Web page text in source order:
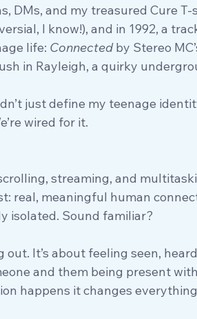
DMs, and my treasured Cure T-
I know!), and in 1992, a
life: Connected by Stereo
in Rayleigh, a quirky
just define my teenage
wired for it.
streaming, and
real, meaningful human
isolated. Sound familiar?
It’s about feeling seen,
and them being present
happens it changes